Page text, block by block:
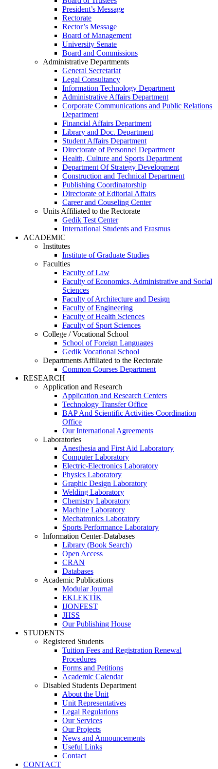
President’s Message
Rectorate
Rector’s Message
Board of Management
University Senate
Board and Commissions
Administrative Departments
General Secretariat
Legal Consultancy
Information Technology Department
Administrative Affairs Department
Corporate Communications and Public Relations
Department
Financial Affairs Department
Library and Doc. Department
Student Affairs Department
Directorate of Personnel Department
Health, Culture and Sports Department
Department Of Strategy Development
Construction and Technical Department
Publishing Coordinatorship
Directorate of Editorial Affairs
Career and Couseling Center
Units Affiliated to the Rectorate
Gedik Test Center
International Students and Erasmus
ACADEMIC
Institutes
Institute of Graduate Studies
Faculties
Faculty of Law
Faculty of Economics, Administrative and Social
Sciences
Faculty of Architecture and Design
Faculty of Engineering
Faculty of Health Sciences
Faculty of Sport Sciences
College / Vocational School
School of Foreign Languages
Gedik Vocational School
Departments Affiliated to the Rectorate
Common Courses Department
RESEARCH
Application and Research
Application and Research Centers
Technology Transfer Office
BAP And Scientific Activities Coordination
Office
Our International Agreements
Laboratories
Anesthesia and First Aid Laboratory
Computer Laboratory
Electric-Electronics Laboratory
Physics Laboratory
Graphic Design Laboratory
Welding Laboratory
Chemistry Laboratory
Machine Laboratory
Mechatronics Laboratory
Sports Performance Laboratory
Information Center-Databases
Library (Book Search)
Open Access
CRAN
Databases
Academic Publications
Modular Journal
EKLEKTİK
IJONFEST
JHSS
Our Publishing House
STUDENTS
Registered Students
Tuition Fees and Registration Renewal
Procedures
Forms and Petitions
Academic Calendar
Disabled Students Department
About the Unit
Unit Representatives
Legal Regulations
Our Services
Our Projects
News and Announcements
Useful Links
Contact
CONTACT